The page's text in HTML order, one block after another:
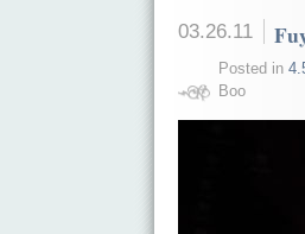
03.26.11
Posted in
Boo